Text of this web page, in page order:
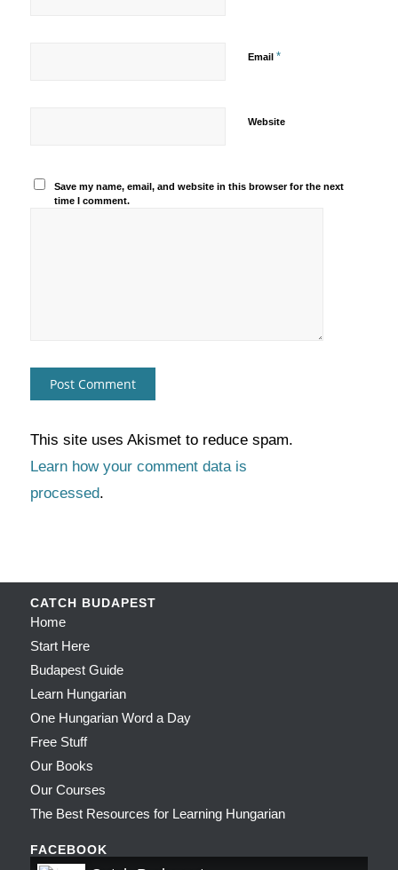
Email *
Website
Save my name, email, and website in this browser for the next
time I comment.
This site uses Akismet to reduce spam.
Learn how your comment data is
processed.
CATCH BUDAPEST
Home
Start Here
Budapest Guide
Learn Hungarian
One Hungarian Word a Day
Free Stuff
Our Books
Our Courses
The Best Resources for Learning Hungarian
FACEBOOK